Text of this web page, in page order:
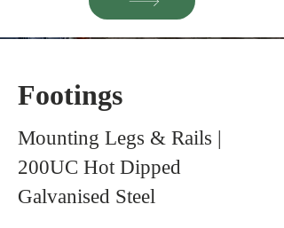
Footings
Mounting Legs & Rails |
200UC Hot Dipped
Galvanised Steel